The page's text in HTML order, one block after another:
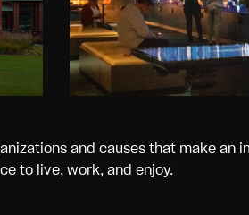
and causes that make an
to live, work, and enjoy.